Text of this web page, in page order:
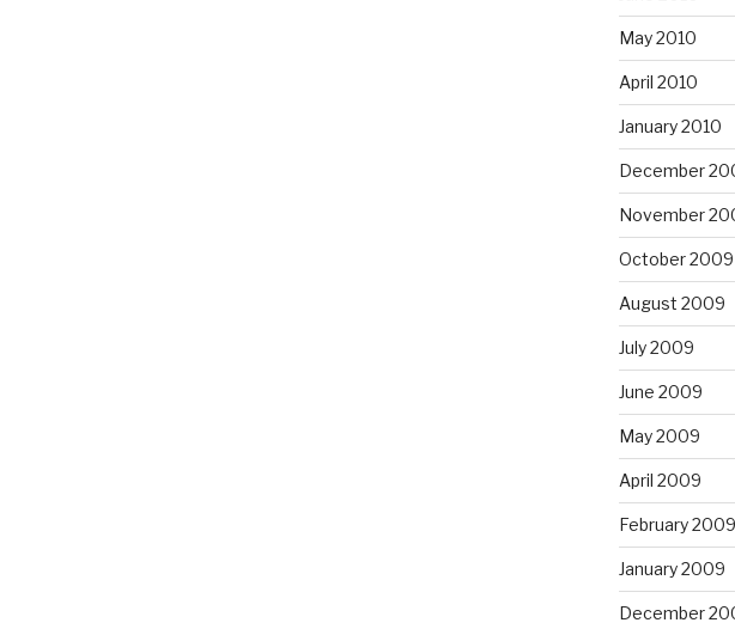
May 2010
April 2010
January 2010
December
November
October 2009
August 2009
July 2009
June 2009
May 2009
April 2009
February 2009
January 2009
December